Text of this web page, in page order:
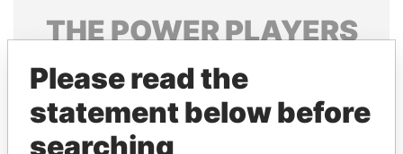
THEPOWERPLAYERS
Explore the offshore connections of world leaders,
politicians and their relatives and associates.
Please read the
statement below before
searching